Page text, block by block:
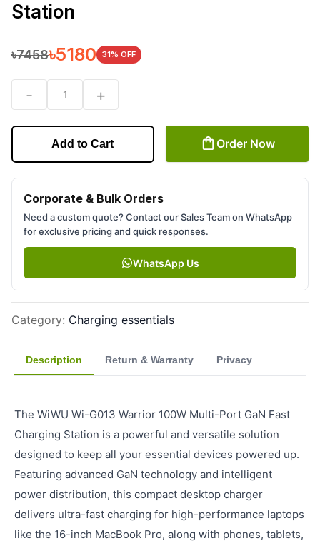
Station
৳7458৳5180 31% OFF
- 1 +
Add to Cart Order Now
Corporate & Bulk Orders
Need a custom quote? Contact our Sales Team on WhatsApp
for exclusive pricing and quick responses.
WhatsApp Us
Category: Charging essentials
Description Return & Warranty Privacy
The WiWU Wi-G013 Warrior 100W Multi-Port GaN Fast
Charging Station is a powerful and versatile solution
designed to keep all your essential devices powered up.
Featuring advanced GaN technology and intelligent
power distribution, this compact desktop charger
delivers ultra-fast charging for high-performance laptops
like the 16-inch MacBook Pro, along with phones, tablets,